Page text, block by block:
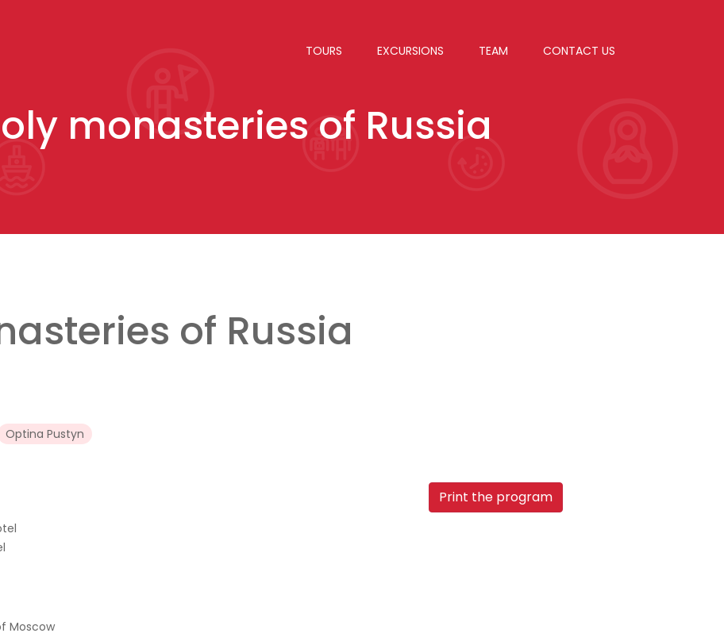
TOURS EXCURSIONS TEAM CONTACT US
monasteries of Russia
of Russia
Optina Pustyn
Print the program
Moscow